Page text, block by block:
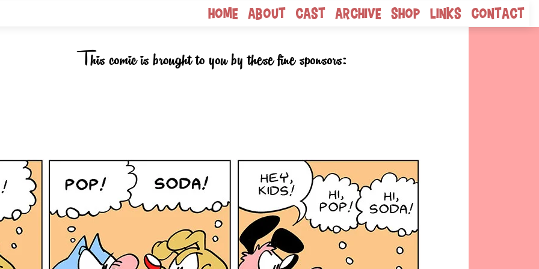
Home About Cast Archive Shop Links Contact
This comic is brought to you by these fine sponsors: